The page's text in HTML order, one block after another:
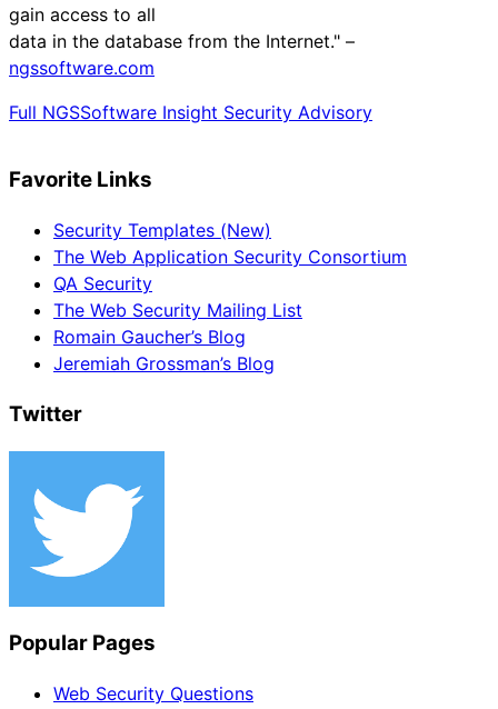
gain access to all
data in the database from the Internet." –
ngssoftware.com
Full NGSSoftware Insight Security Advisory
Favorite Links
Security Templates (New)
The Web Application Security Consortium
QA Security
The Web Security Mailing List
Romain Gaucher’s Blog
Jeremiah Grossman’s Blog
Twitter
Popular Pages
Web Security Questions